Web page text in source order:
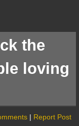
the
loving
| Report Post